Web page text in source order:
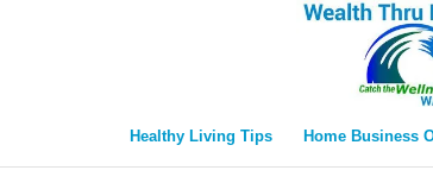
Healthy Living Tips Home Business